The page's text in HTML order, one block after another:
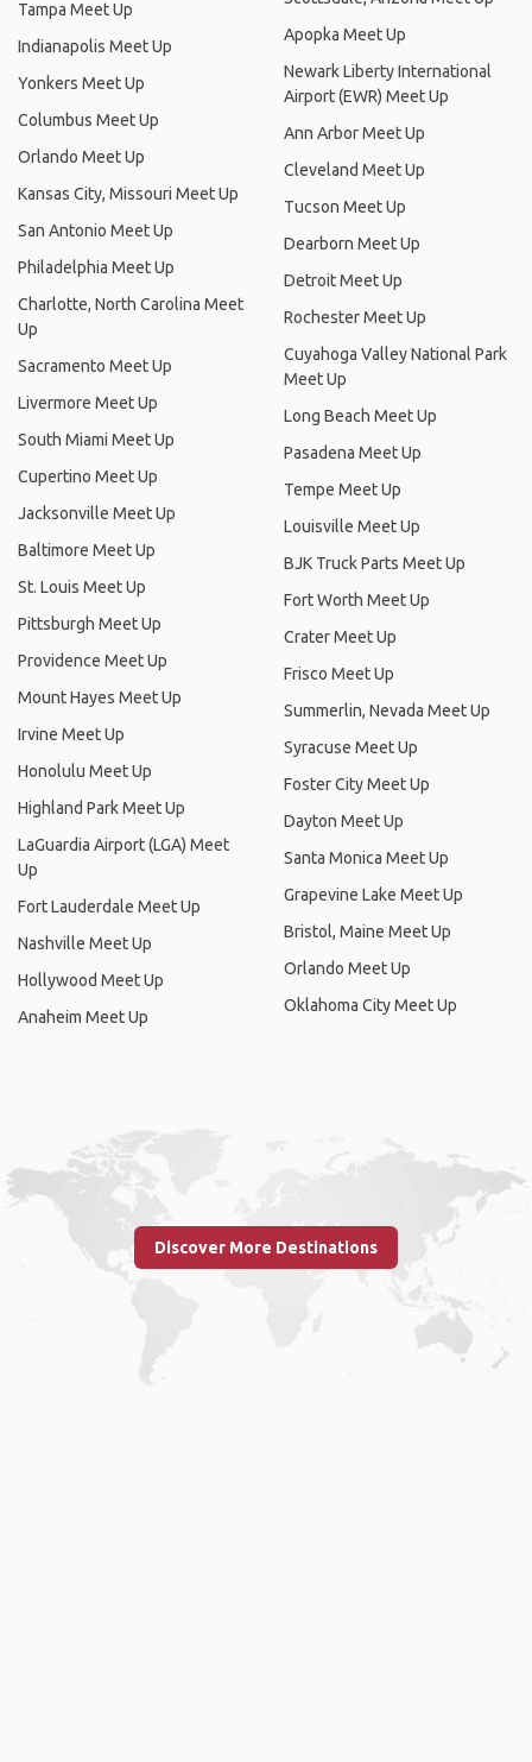
Tampa Meet Up
Indianapolis Meet Up
Yonkers Meet Up
Columbus Meet Up
Orlando Meet Up
Kansas City, Missouri Meet Up
San Antonio Meet Up
Philadelphia Meet Up
Charlotte, North Carolina Meet
Up
Sacramento Meet Up
Livermore Meet Up
South Miami Meet Up
Cupertino Meet Up
Jacksonville Meet Up
Baltimore Meet Up
St. Louis Meet Up
Pittsburgh Meet Up
Providence Meet Up
Mount Hayes Meet Up
Irvine Meet Up
Honolulu Meet Up
Highland Park Meet Up
LaGuardia Airport (LGA) Meet
Up
Fort Lauderdale Meet Up
Nashville Meet Up
Hollywood Meet Up
Anaheim Meet Up
Apopka Meet Up
Newark Liberty International
Airport (EWR) Meet Up
Ann Arbor Meet Up
Cleveland Meet Up
Tucson Meet Up
Dearborn Meet Up
Detroit Meet Up
Rochester Meet Up
Cuyahoga Valley National Park
Meet Up
Long Beach Meet Up
Pasadena Meet Up
Tempe Meet Up
Louisville Meet Up
BJK Truck Parts Meet Up
Fort Worth Meet Up
Crater Meet Up
Frisco Meet Up
Summerlin, Nevada Meet Up
Syracuse Meet Up
Foster City Meet Up
Dayton Meet Up
Santa Monica Meet Up
Grapevine Lake Meet Up
Bristol, Maine Meet Up
Orlando Meet Up
Oklahoma City Meet Up
Discover More Destinations